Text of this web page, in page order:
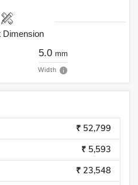
Dimension
5.0 mm
Width
₹ 52,799
₹ 5,593
₹ 23,548